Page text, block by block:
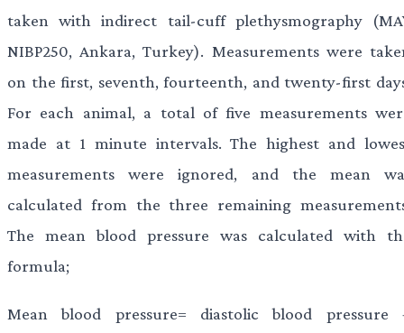
taken with indirect tail-cuff plethysmography
NIBP250, Ankara, Turkey). Measurements were
on the first, seventh, fourteenth, and twenty-first
For each animal, a total of five measurements
made at 1 minute intervals. The highest and
measurements were ignored, and the mean
calculated from the three remaining
The mean blood pressure was calculated with
formula;
Mean blood pressure= diastolic blood pressure